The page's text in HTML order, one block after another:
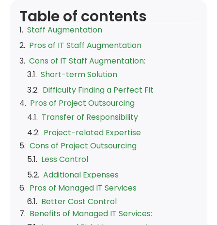
Table of contents
Staff Augmentation
Pros of IT Staff Augmentation
Cons of IT Staff Augmentation:
Pros of Project Outsourcing
Cons of Project Outsourcing
Pros of Managed IT Services
Benefits of Managed IT Services:
Cons of Managed IT Services
Why choose Mentorsol on demand Staff
augmentation
Frequently Asked Questions
Our Blogs